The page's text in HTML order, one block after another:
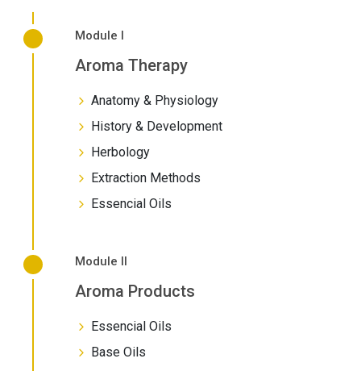
Module I
Aroma Therapy
Anatomy & Physiology
History & Development
Herbology
Extraction Methods
Essencial Oils
Module II
Aroma Products
Essencial Oils
Base Oils